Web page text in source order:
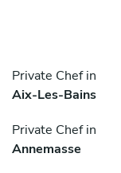
Private Chef in
Aix-Les-Bains
Private Chef in
Annemasse